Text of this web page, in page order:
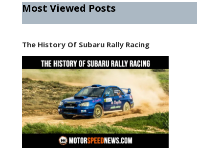
Most Viewed Posts
The History Of Subaru Rally Racing